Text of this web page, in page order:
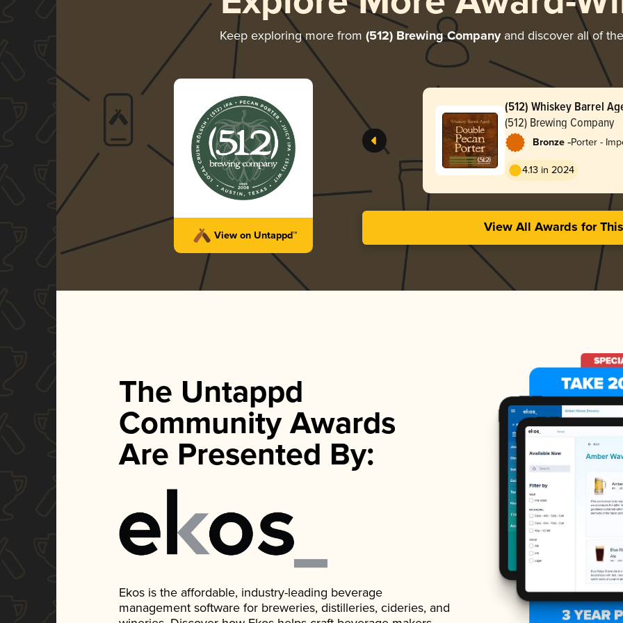
Keep exploring more from (512) Brewing Companyand discover all of
View on Untappd™
(512) Whiskey Barrel
Porter
(512) Brewing Company
Bronze -Porter -
4.13 in 2024
View All Awards for
The Untappd
Community Awards
Are Presented By:
Ekos is the affordable, industry-leading beverage
management software for breweries, distilleries, cideries, and